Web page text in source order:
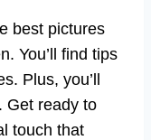
best pictures
You’ll find tips
Plus, you’ll
Get ready to
touch that